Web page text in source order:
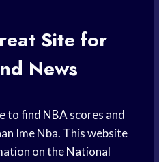
Site for
News
tofind NBAscores and
Ime Nba. This website
on theNational